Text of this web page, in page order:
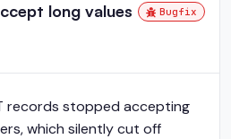
long values
Bugfix
records stopped accepting
which silently cut off